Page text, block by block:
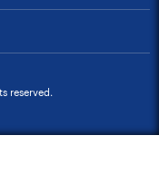
reserved.